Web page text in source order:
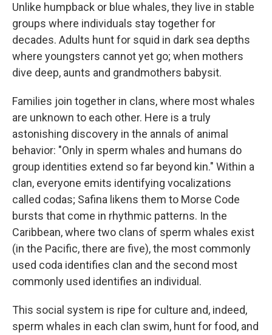
Unlike humpback or blue whales, they live in stable
groups where individuals stay together for
decades. Adults hunt for squid in dark sea depths
where youngsters cannot yet go; when mothers
dive deep, aunts and grandmothers babysit.
Families join together in clans, where most whales
are unknown to each other. Here is a truly
astonishing discovery in the annals of animal
behavior: "Only in sperm whales and humans do
group identities extend so far beyond kin." Within a
clan, everyone emits identifying vocalizations
called codas; Safina likens them to Morse Code
bursts that come in rhythmic patterns. In the
Caribbean, where two clans of sperm whales exist
(in the Pacific, there are five), the most commonly
used coda identifies clan and the second most
commonly used identifies an individual.
This social system is ripe for culture and, indeed,
sperm whales in each clan swim, hunt for food, and